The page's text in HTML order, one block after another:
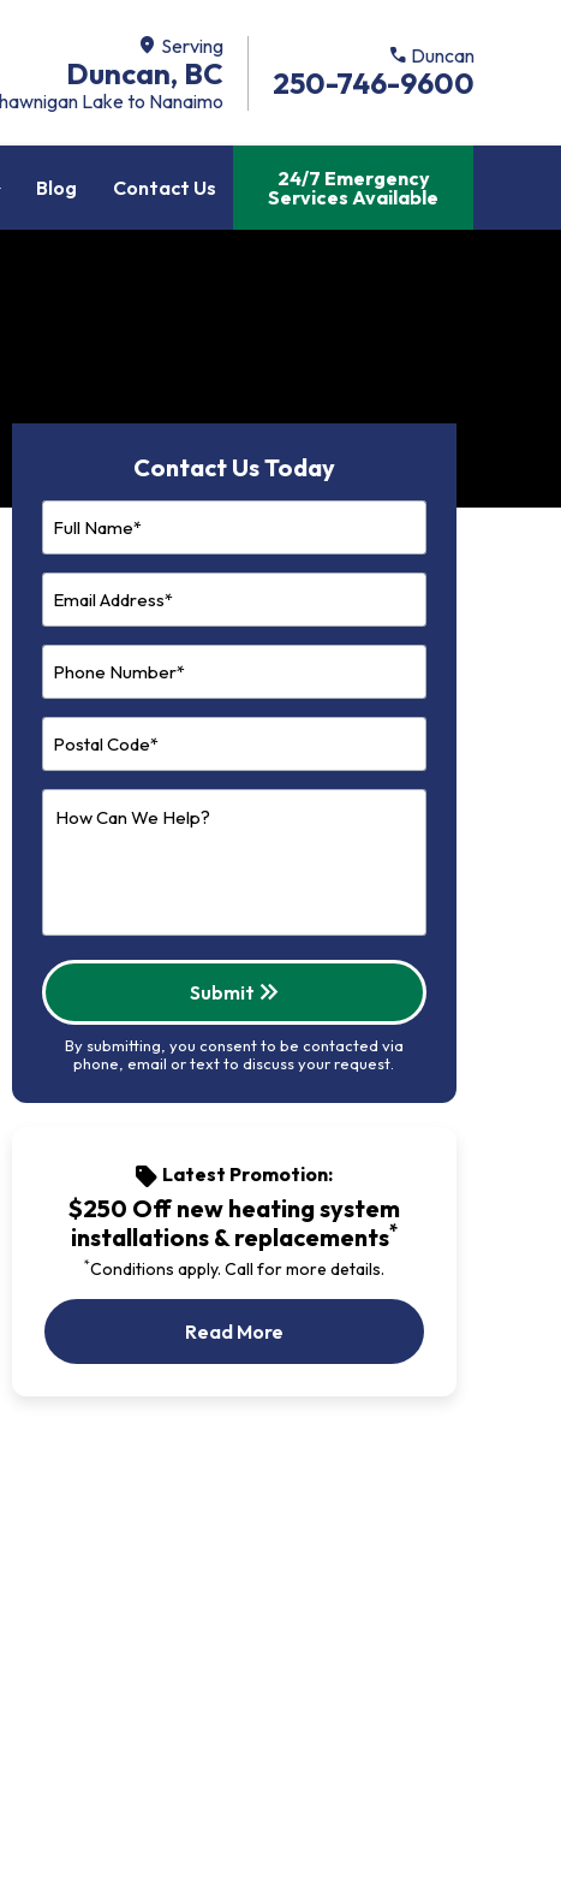
location_on Serving
Duncan, BC
Lake to Nanaimo
call Duncan
250-746-9600
Blog Contact Us
24/7 Emergency
Services Available
Contact Us Today
Submit keyboard_double_arrow_right
By submitting, you consent to be contacted via
phone, email or text to discuss your request.
sell Latest Promotion:
$250 Off new heating system
installations & replacements*
*Conditions apply. Call for more details.
Read MoreOur Latest Promotion